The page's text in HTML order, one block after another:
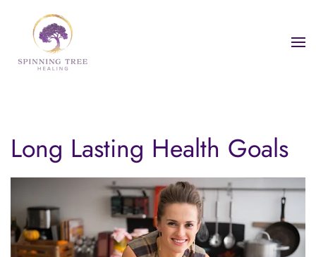
Skip to main content
Long Lasting Health Goals